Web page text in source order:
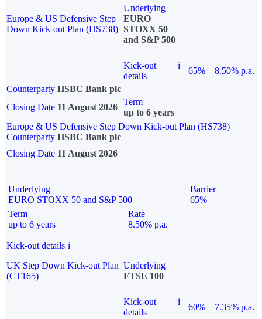
Europe & US Defensive Step
Down Kick-out Plan (HS738)
Underlying
EURO
STOXX 50
and S&P 500
Kick-out
details
i
65%
8.50% p.a.
Counterparty HSBC Bank plc
Closing Date 11 August 2026
Term
up to 6 years
Europe & US Defensive Step Down Kick-out Plan (HS738)
Counterparty HSBC Bank plc
Closing Date 11 August 2026
Underlying
EURO STOXX 50 and S&P 500
Barrier
65%
Term
up to 6 years
Rate
8.50% p.a.
Kick-out details i
UK Step Down Kick-out Plan
(CT165)
Underlying
FTSE 100
Kick-out
details
i
60%
7.35% p.a.